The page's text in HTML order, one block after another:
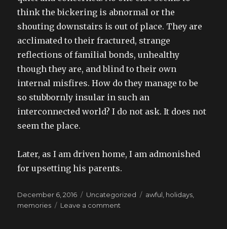
think the bickering is abnormal or the
shouting downstairs is out of place. They are
acclimated to their fractured, strange
reflections of familial bonds, unhealthy
though they are, and blind to their own
internal misfires. How do they manage to be
so stubbornly insular in such an
interconnected world? I do not ask. It does not
seem the place.
Later, as I am driven home, I am admonished
for upsetting his parents.
Posted
on
December 6, 2016 Categories
Uncategorized Tags
awful holidays
memories
Leave a comment